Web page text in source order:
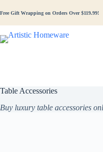
Free Gift Wrapping on Orders Over $119.99!
Table Accessories
Buy luxury table accessories